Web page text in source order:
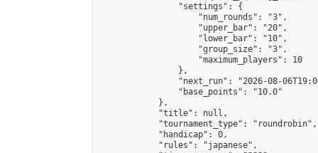
                "settings": {
                    "num_rounds": "3",
                    "upper_bar": "20",
                    "lower_bar": "10",
                    "group_size": "3",
                    "maximum_players": 10
                },
"next_run": "2026-08-
                "base_points": "10.0"
            },
            "title": null,
            "tournament_type": "roundrobin",
            "handicap": 0,
            "rules": "japanese",